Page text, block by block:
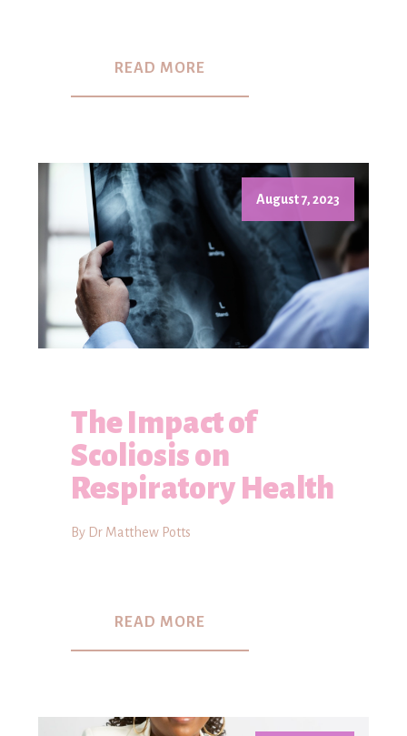
READ MORE
August 7, 2023
The Impact of
Scoliosis on
Respiratory Health
By Dr Matthew Potts
READ MORE